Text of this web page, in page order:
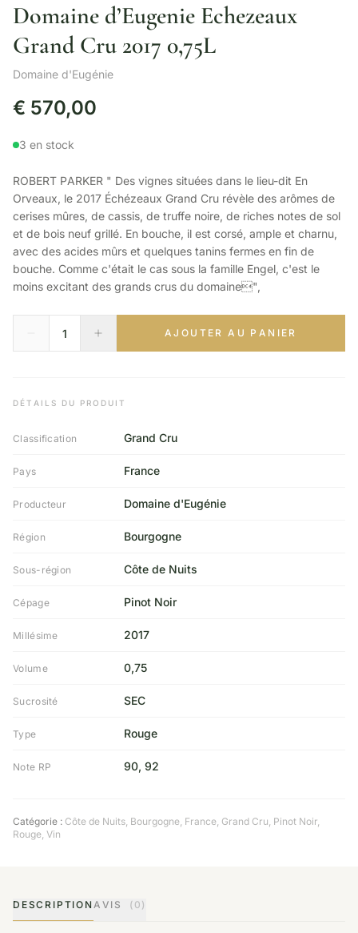
Domaine d’Eugenie Echezeaux
Grand Cru 2017 0,75L
Domaine d'Eugénie
€ 570,00
3 en stock
ROBERT PARKER " Des vignes situées dans le lieu-dit En
Orveaux, le 2017 Échézeaux Grand Cru révèle des arômes de
cerises mûres, de cassis, de truffe noire, de riches notes de sol
et de bois neuf grillé. En bouche, il est corsé, ample et charnu,
avec des acides mûrs et quelques tanins fermes en fin de
bouche. Comme c'était le cas sous la famille Engel, c'est le
moins excitant des grands crus du domaine",
AJOUTER AU PANIER
DÉTAILS DU PRODUIT
Classification Grand Cru
Pays France
Producteur Domaine d'Eugénie
Région Bourgogne
Sous-région Côte de Nuits
Cépage Pinot Noir
Millésime 2017
Volume 0,75
Sucrosité SEC
Type Rouge
Note RP 90, 92
Catégorie : Côte de Nuits, Bourgogne, France, Grand Cru, Pinot Noir,
Rouge, Vin
DESCRIPTION AVIS (0)